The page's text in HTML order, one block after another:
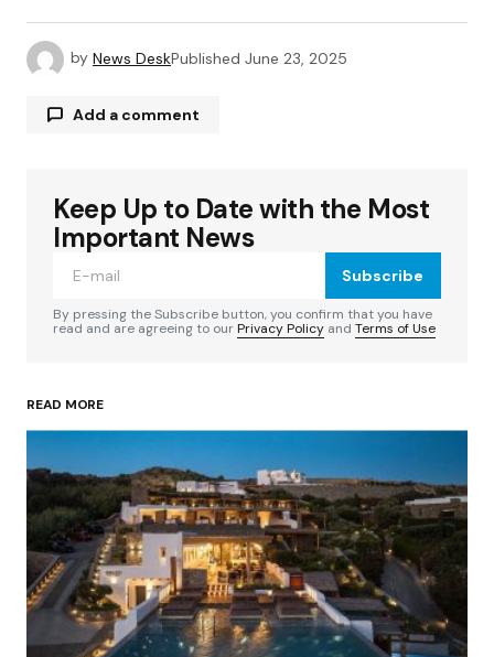
by News DeskPublished June 23, 2025
Add a comment
Your email address will not be published.
Required fields are marked
Your Name*
Your E-mail*
Save my name, email, and website in this
browser for the next time I comment.
Submit Comment
Keep Up to Date with the Most
Important News
Subscribe
By pressing the Subscribe button, you confirm that you have
read and are agreeing to ourPrivacy Policy and Terms of Use
READ MORE